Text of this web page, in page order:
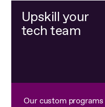
Upskill your
tech team
Our custom